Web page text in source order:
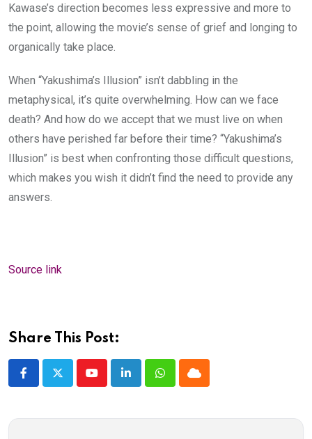
Kawase’s direction becomes less expressive and more to
the point, allowing the movie’s sense of grief and longing to
organically take place.
When “Yakushima’s Illusion” isn’t dabbling in the
metaphysical, it’s quite overwhelming. How can we face
death? And how do we accept that we must live on when
others have perished far before their time? “Yakushima’s
Illusion” is best when confronting those difficult questions,
which makes you wish it didn’t find the need to provide any
answers.
Source link
Share This Post:
YoutubeLinkedInWhatsappCloud